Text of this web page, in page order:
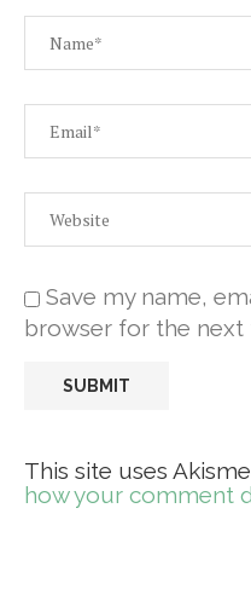
Save my name,
browser for the next
This site uses
how your comment